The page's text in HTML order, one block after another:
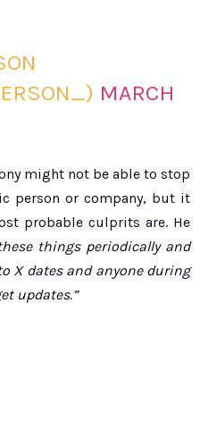
MARCH
might not be able to stop
person or company, but it
probable culprits are. He
things periodically and
X dates and anyone during
updates.”